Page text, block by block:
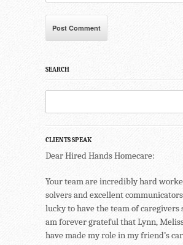
SEARCH
CLIENTS SPEAK
Dear Hired Hands Homecare:
Your team are incredibly hard
solvers and excellent
lucky to have the team of caregivers
am forever grateful that Lynn,
have made my role in my friend’s